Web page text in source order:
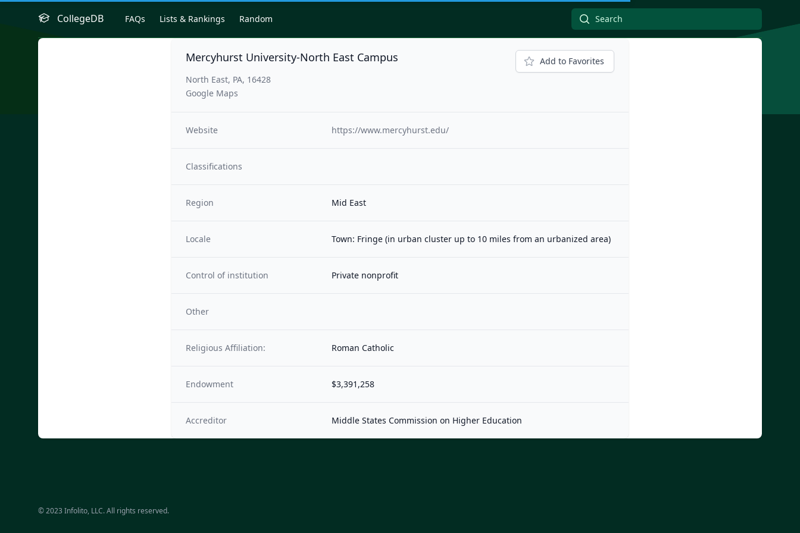
CollegeDB FAQs Lists & Rankings Random
Mercyhurst University-North East Campus
North East, PA, 16428
Google Maps
Add to Favorites
Website https://www.mercyhurst.edu/
Classifications
Region Mid East
Locale Town: Fringe (in urban cluster up to 10 miles from an urbanized area)
Control of institution Private nonprofit
Other
Religious Affiliation: Roman Catholic
Endowment $3,391,258
Accreditor Middle States Commission on Higher Education
© 2023 Infolito, LLC. All rights reserved.